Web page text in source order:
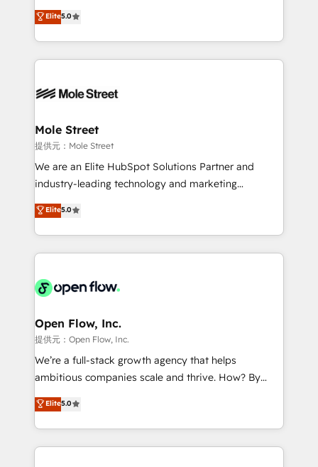
no es crecer — es solo moverse rápido. 🌎
Operamos en Colombia, Perú, México, Ecuador,
retail, salud, banca, bienes raíces, construcción y
HubSpot Experts: Onboarding, migrations,
automation, and training built for adoption. ⚡ Highly
Technical Execution: ERP, EMR and Custom
Integrations; complex builds delivered in weeks, not
workflows; automation agents; process optimization
Healthcare: HIPAA implementations; secure data
workflows 💼 Financial Services: compliant
workflows; audit-ready reporting ⚖️ Legal: client
intake; pipeline and document workflows 🛒 E-
revenue automation 🏢 Real Estate: deal pipelines;
portfolio and lifecycle management 🏭
HIPAA-aware; CASL-compliant; GDPR-ready
implementations where required 💡 Why 500+
built to scale.
Elite5.0
Mole Street
提供元：Mole Street
We are an Elite HubSpot Solutions Partner and
industry-leading technology and marketing
consultancy. Our focus is on enterprise and mid-
market B2B companies globally that want a strategic
approach to execute their goals through creative
applications of our solutions; Technical HubSpot
Design, Migrations + Integrations. Mole Street’s
greatness, which is achieved through creating
absolute clarity, derived from a well-defined
strategy, executed well, and reported on with clear
results. The culture is driven by core values; Joy, Grit,
Mindedness, and Clarity. We are driven to win for the
collective good of the company and its clientele, and
Elite5.0
Open Flow, Inc.
提供元：Open Flow, Inc.
We’re a full-stack growth agency that helps
ambitious companies scale and thrive. How? By
upgrading and streamlining every single revenue-
generating aspect of your business. We’re proud
HubSpot Elite Solutions Partners and devout CRM
nerds who can harness HubSpot’s custom digital
Elite5.0